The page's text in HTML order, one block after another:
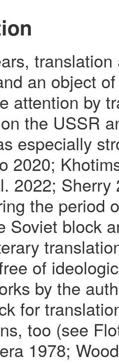
an object
attention by
the USSR
especially
2020;
2022;
the period
Soviet block
of
by the
for
too (see
1978;